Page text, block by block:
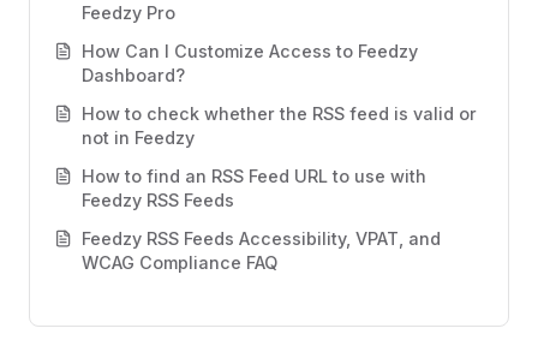
Feedzy Pro
How Can I Customize Access to Feedzy
Dashboard?
How to check whether the RSS feed is valid or
not in Feedzy
How to find an RSS Feed URL to use with
Feedzy RSS Feeds
Feedzy RSS Feeds Accessibility, VPAT, and
WCAG Compliance FAQ